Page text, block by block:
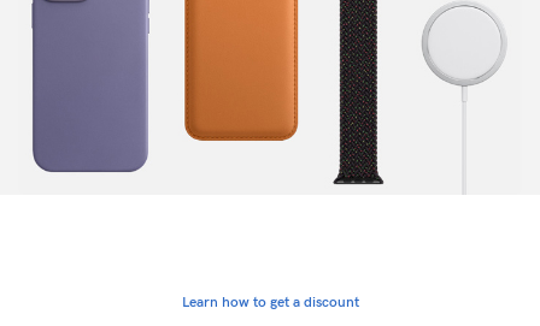
Learn how to get a discount